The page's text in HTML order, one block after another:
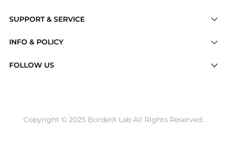
SUPPORT & SERVICE
Brands
INFO & POLICY
Return / Refund
FOLLOW US
Copyright © 2025 BorderX Lab All Rights Reserved.